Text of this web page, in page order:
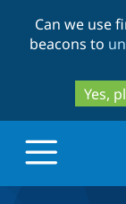
Can we use
beacons to
Yes,